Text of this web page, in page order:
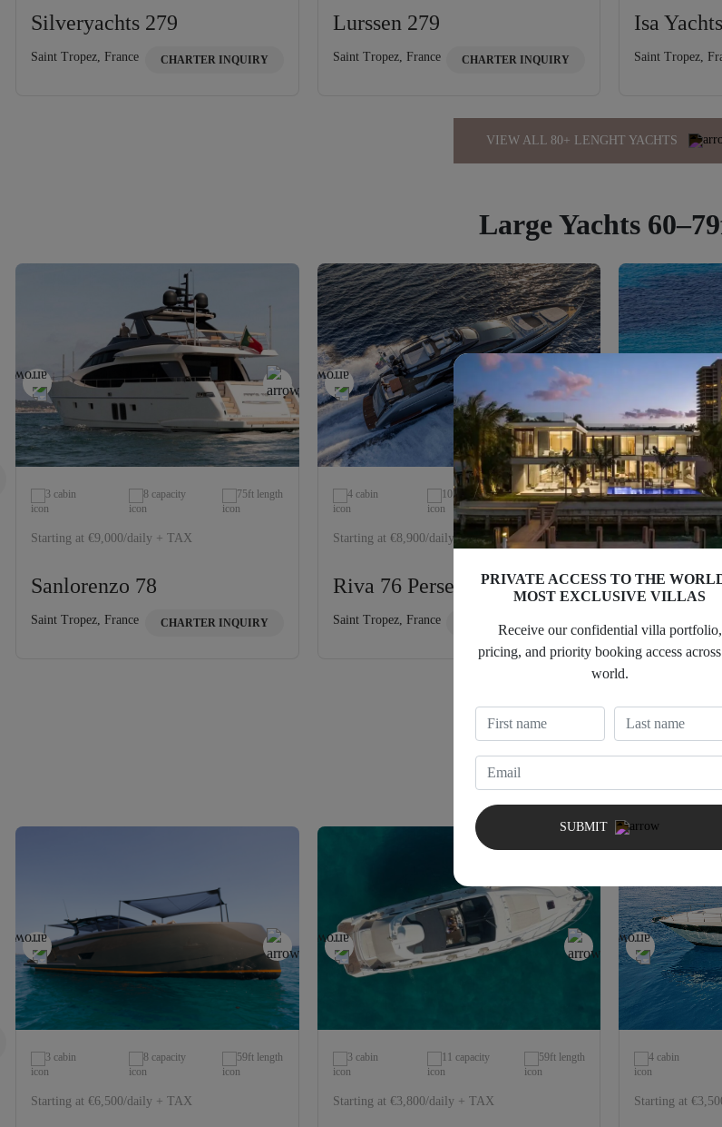
Silveryachts 279
Saint Tropez, France CHARTER INQUIRY
Lurssen 279
Saint Tropez, France CHARTER INQUIRY
Isa
Saint Tropez,
VIEW ALL 80+ LENGHT YACHTS
Large Yachts
3 cabin 8 capacity 75ft length
Starting at €9,000/daily + TAX
Sanlorenzo 78
Saint Tropez, France CHARTER INQUIRY
4 cabin 10 capacity 75ft length
Starting at €8,900/daily + TAX
Riva 76 Perseo Super
Saint Tropez, France CHARTER INQUIRY
3 cabin
Starting at
Sunseeker
VIEW ALL 60+ LENGHT YACHTS
Mid-Size Yachts
3 cabin 8 capacity 59ft length
Starting at €6,500/daily + TAX
3 cabin 11 capacity 59ft length
Starting at €3,800/daily + TAX
4 cabin
Starting at
PRIVATE ACCESS TO THE
MOST EXCLUSIVE VILLAS
Receive our confidential villa portfolio,
pricing, and priority booking access
world.
SUBMIT